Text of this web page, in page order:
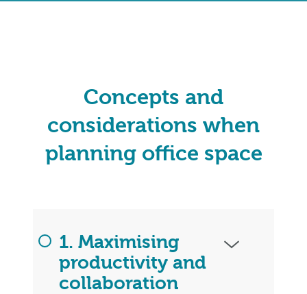
Concepts and
considerations when
planning office space
1. Maximising
productivity and
collaboration